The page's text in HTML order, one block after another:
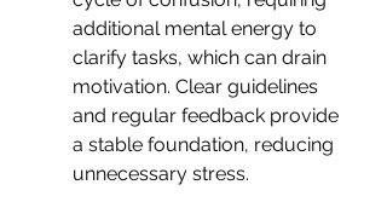
additional mental energy to
clarify tasks, which can drain
motivation. Clear guidelines
and regular feedback provide
a stable foundation, reducing
unnecessary stress.